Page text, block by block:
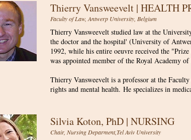
Thierry Vansweevelt | HEALTH
Faculty of Law, Antwerp University, Belgium
Thierry Vansweevelt studied law at the
the doctor and the hospital' (University of
1992, while his entire oeuvre received the
was appointed member of the Royal Academy
Thierry Vansweevelt is a professor at the
rights and mental health. He specializes in
Silvia Koton, PhD | NURSING
Chair, Nursing Deparment,Tel Aviv University